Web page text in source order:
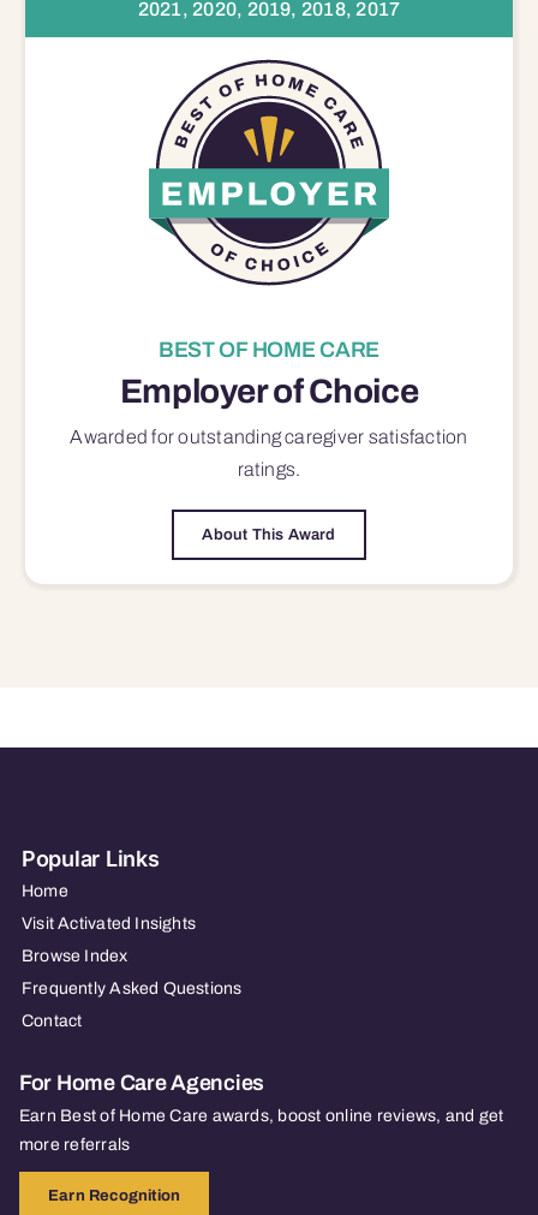
2021, 2020, 2019, 2018, 2017
BEST OF HOME CARE
Employer of Choice
Awarded for outstandingcaregiver satisfaction
ratings.
About This Award
Popular Links
Home
Visit Activated Insights
Browse Index
Frequently Asked Questions
Contact
For Home Care Agencies
Earn Best of Home Care awards, boost online reviews, and get
more referrals
Earn Recognition